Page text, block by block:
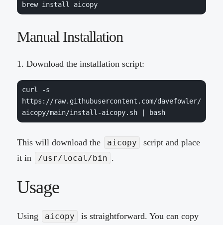
brew install aicopy
Manual Installation
Download the installation script:
curl -s
https://raw.githubusercontent.com/davefowler/
aicopy/main/install-aicopy.sh | bash
This will download the aicopy
script and place
it in
/usr/local/bin .
Usage
Using aicopy
is straightforward. You can copy